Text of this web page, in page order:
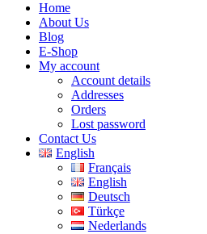
Home
About Us
Blog
E-Shop
My account
Account details
Addresses
Orders
Lost password
Contact Us
English
Français
English
Deutsch
Türkçe
Nederlands